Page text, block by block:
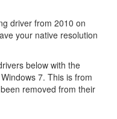
driver from 2010 on
your native resolution
below with the
7. This is from
removed from their